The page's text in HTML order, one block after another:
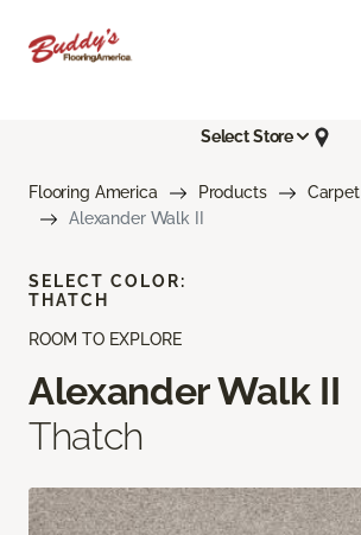
Select Store
Flooring America Products
Carpet
Alexander Walk II
ROOM TO EXPLORE
Alexander Walk II
Thatch
SELECT COLOR:
THATCH